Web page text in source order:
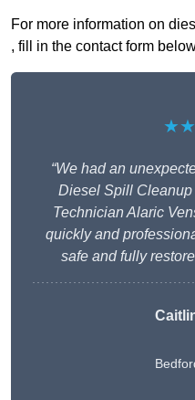
For more information on
, fill in the contact form
“We had an
Diesel Spill Cleanup
Technician Alaric
quickly and
safe and fully